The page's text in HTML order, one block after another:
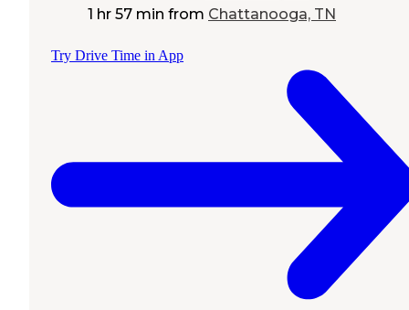
1 hr 57 min from Chattanooga, TN
Try Drive Time in App